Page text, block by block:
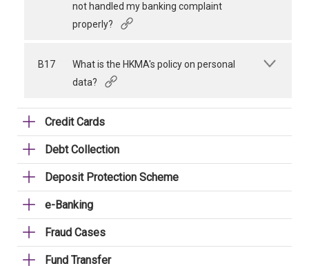
not handled my banking complaint
properly?
B17
What is the HKMA's policy on personal
data?
Credit Cards
Debt Collection
Deposit Protection Scheme
e-Banking
Fraud Cases
Fund Transfer